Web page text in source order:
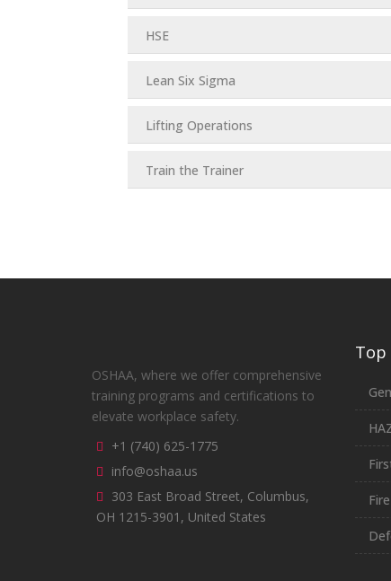
HSE
Lean Six Sigma
Lifting Operations
Train the Trainer
OSHAA, where we offer comprehensive
training programs and certifications to
elevate workplace safety.
+1 (740) 625-1775
info@oshaa.us
303 East Broad Street, Columbus,
OH 1215-3901, United States
Top